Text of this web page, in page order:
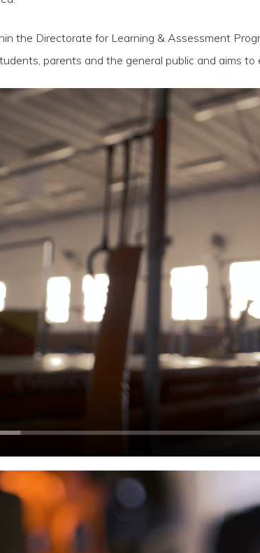
close
the Directorate for Learning & Assessment
parents and the general public and aims